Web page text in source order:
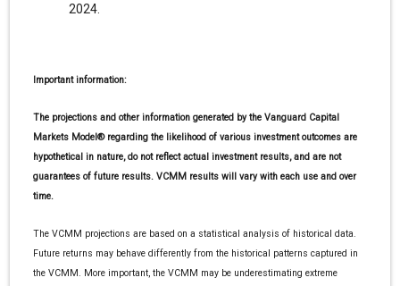
2024.
Important information:
The projections and other information generated by the Vanguard Capital
Markets Model® regarding the likelihood of various investment outcomes are
hypothetical in nature, do not reflect actual investment results, and are not
guarantees of future results. VCMM results will vary with each use and over
time.
The VCMM projections are based on a statistical analysis of historical data.
Future returns may behave differently from the historical patterns captured in
the VCMM. More important, the VCMM may be underestimating extreme